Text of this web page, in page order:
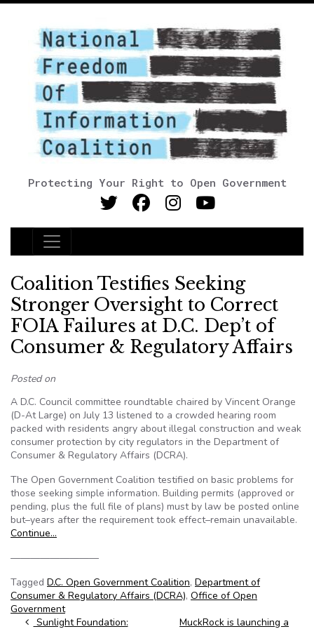
Protecting Your Right to Open Government
Main Navigation
Coalition Testifies Seeking
Stronger Oversight to Correct
FOIA Failures at D.C. Dep’t of
Consumer & Regulatory Affairs
Posted on
A D.C. Council committee roundtable chaired by Vincent Orange
(D-At Large) on July 13 listened to a crowded hearing room
packed with residents angry about illegal construction and weak
consumer protection by city regulators in the Department of
Consumer & Regulatory Affairs (DCRA).
The Open Government Coalition testified on basic problems for
those seeking simple information. Building permits (approved or
pending, plus the full file of plans) must by law be posted online
but–years after the requirement took effect–remain unavailable.
Continue…
—————————
Tagged D.C. Open Government Coalition, Department of
Consumer & Regulatory Affairs (DCRA), Office of Open
Government
Post navigation
Sunlight Foundation: MuckRock is launching a